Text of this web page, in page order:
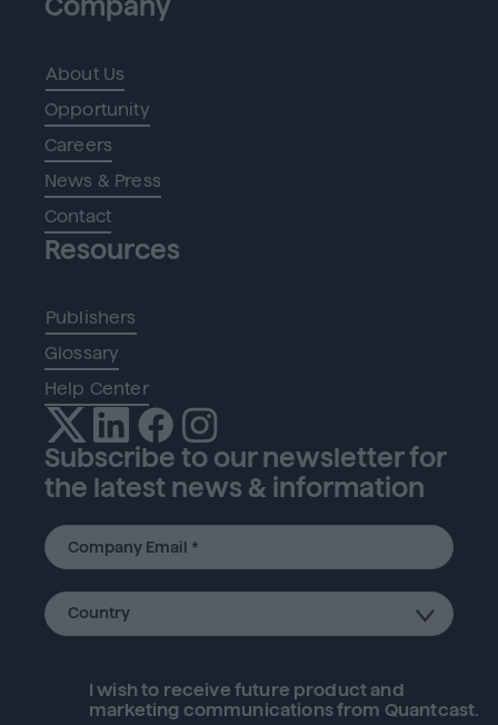
About Us
Opportunity
Careers
News & Press
Contact
Resources
Publishers
Glossary
Help Center
Subscribe to our newsletter for
the latest news & information
I wish to receive future product and
marketing communications from Quantcast.